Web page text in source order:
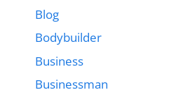
Blog
Bodybuilder
Business
Businessman